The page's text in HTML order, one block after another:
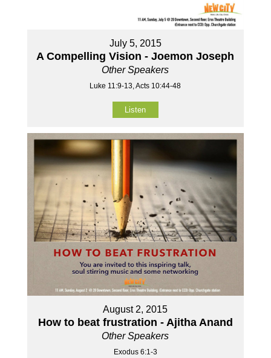
July 5, 2015
A Compelling Vision - Joemon Joseph
Other Speakers
Luke 11:9-13, Acts 10:44-48
Listen
August 2, 2015
How to beat frustration - Ajitha Anand
Other Speakers
Exodus 6:1-3